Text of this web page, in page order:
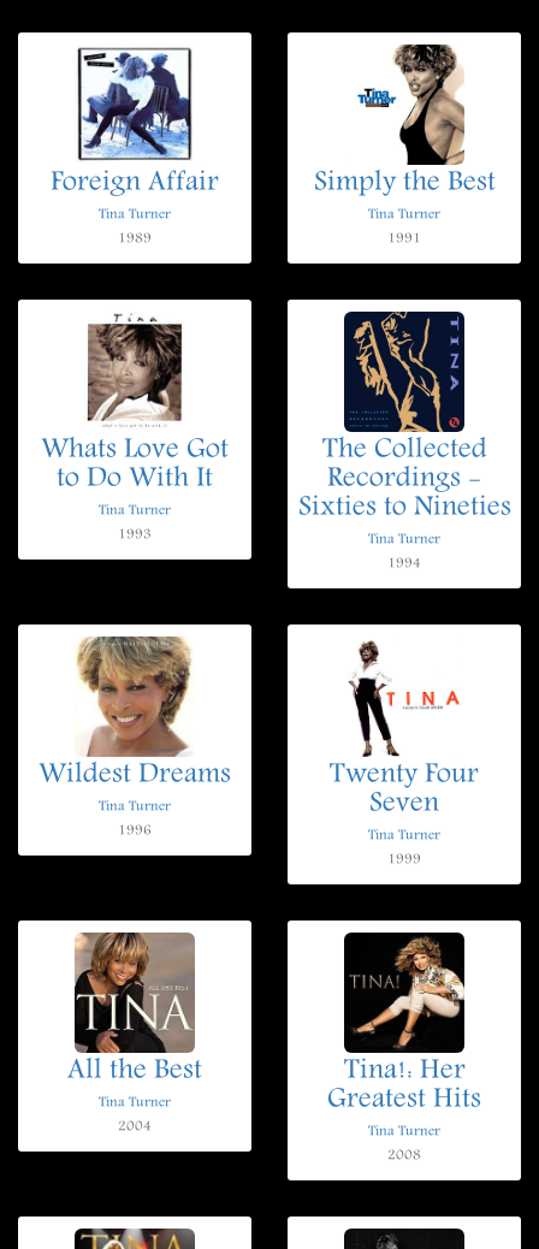
Foreign Affair
Tina Turner
1989
Simply the Best
Tina Turner
1991
Whats Love Got
to Do With It
Tina Turner
1993
The Collected
Recordings -
Sixties to Nineties
Tina Turner
1994
Wildest Dreams
Tina Turner
1996
Twenty Four
Seven
Tina Turner
1999
All the Best
Tina Turner
2004
Tina!: Her
Greatest Hits
Tina Turner
2008